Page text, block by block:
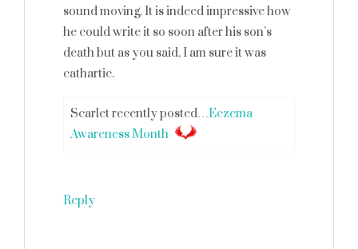
sound moving. It is indeed impressive how
he could write it so soon after his son’s
death but as you said, I am sure it was
cathartic.
Scarlet recently posted…Eczema
Awareness Month
Reply